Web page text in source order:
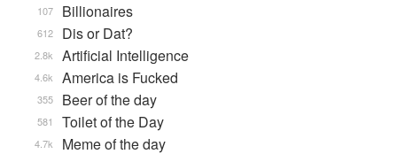
Billionaires
107
Dis or Dat?
612
Artificial Intelligence
2.8k
America is Fucked
4.6k
Beer of the day
355
Toilet of the Day
581
Meme of the day
4.7k